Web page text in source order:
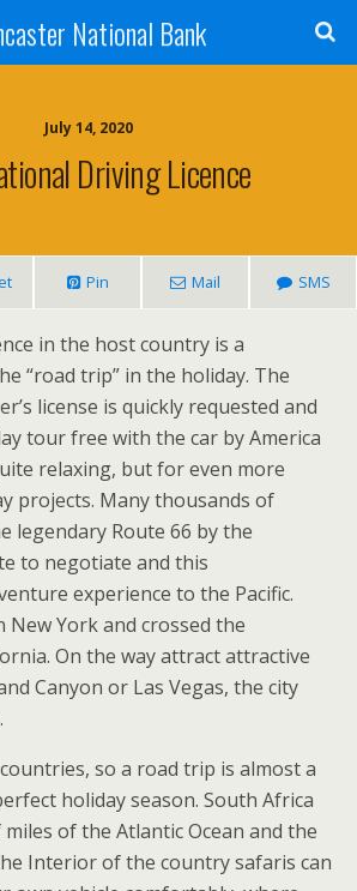
National Bank
July 14, 2020
Driving Licence
Pin Mail SMS
in the host country is a
“road trip” in the holiday. The
license is quickly requested and
tour free with the car by America
relaxing, but for even more
projects. Many thousands of
legendary Route 66 by the
to negotiate and this
experience to the Pacific.
York and crossed the
On the way attract attractive
Canyon or Las Vegas, the city
so a road trip is almost a
holiday season. South Africa
of the Atlantic Ocean and the
Interior of the country safaris can